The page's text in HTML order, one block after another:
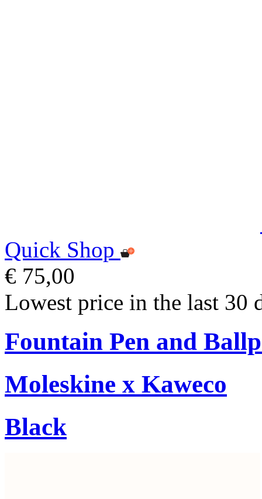
Quick Shop
€ 75,00
Lowest price in the last 30
Fountain Pen and
Moleskine x Kaweco
Black